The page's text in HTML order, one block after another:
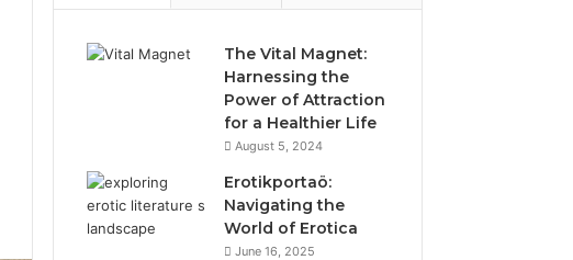
The Vital Magnet:
Harnessing the
Power of Attraction
for a Healthier Life
August 5, 2024
Erotikportaö:
Navigating the
World of Erotica
June 16, 2025